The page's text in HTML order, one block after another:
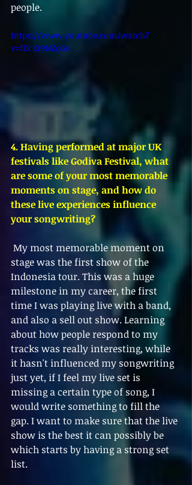
people.
https://www.youtube.com/watch?
v=fDcEr9NZqGs
4. Having performed at major UK
festivals like Godiva Festival, what
are some of your most memorable
moments on stage, and how do
these live experiences influence
your songwriting?
stage was the first show of the
Indonesia tour. This was a huge
milestone in my career, the first
time I was playing live with a band,
and also a sell out show. Learning
about how people respond to my
tracks was really interesting, while
it hasn't influenced my songwriting
just yet, if I feel my live set is
missing a certain type of song, I
would write something to fill the
gap. I want to make sure that the live
show is the best it can possibly be
which starts by having a strong set
list.